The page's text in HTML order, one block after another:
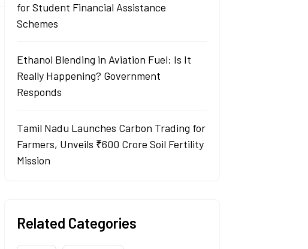
for Student Financial Assistance
Schemes
Ethanol Blending in Aviation Fuel: Is It
Really Happening? Government
Responds
Tamil Nadu Launches Carbon Trading for
Farmers, Unveils ₹600 Crore Soil Fertility
Mission
Related Categories